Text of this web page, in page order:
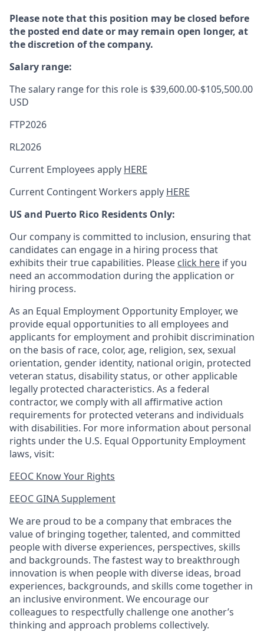
Please note that this position may be closed before
the posted end date or may remain open longer, at
the discretion of the company.
Salary range:
The salary range for this role is $39,600.00-$105,500.00
USD
FTP2026
RL2026
Current Employees apply HERE
Current Contingent Workers apply HERE
US and Puerto Rico Residents Only:
Our company is committed to inclusion, ensuring that
candidates can engage in a hiring process that
exhibits their true capabilities. Please click here if you
need an accommodation during the application or
hiring process.
As an Equal Employment Opportunity Employer, we
provide equal opportunities to all employees and
applicants for employment and prohibit discrimination
on the basis of race, color, age, religion, sex, sexual
orientation, gender identity, national origin, protected
veteran status, disability status, or other applicable
legally protected characteristics. As a federal
contractor, we comply with all affirmative action
requirements for protected veterans and individuals
with disabilities. For more information about personal
rights under the U.S. Equal Opportunity Employment
laws, visit:
EEOC Know Your Rights
EEOC GINA Supplement​
We are proud to be a company that embraces the
value of bringing together, talented, and committed
people with diverse experiences, perspectives, skills
and backgrounds. The fastest way to breakthrough
innovation is when people with diverse ideas, broad
experiences, backgrounds, and skills come together in
an inclusive environment. We encourage our
colleagues to respectfully challenge one another’s
thinking and approach problems collectively.